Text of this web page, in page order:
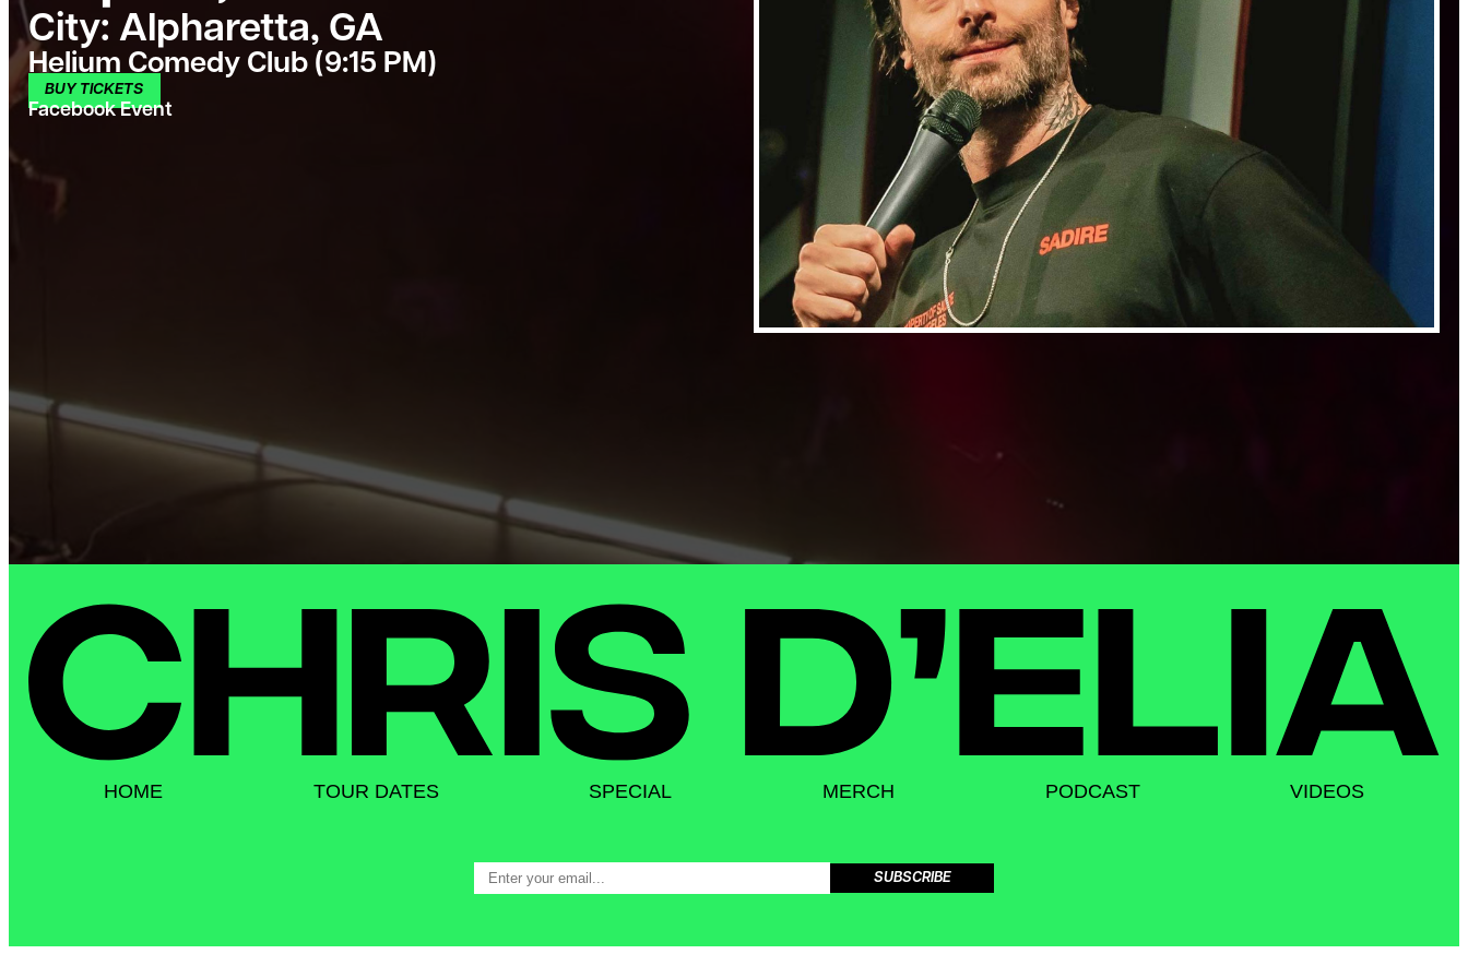
City: Alpharetta, GA
Helium Comedy Club (9:15 PM)
BUY TICKETS
Facebook Event
HOME TOUR DATES SPECIAL MERCH PODCAST VIDEOS